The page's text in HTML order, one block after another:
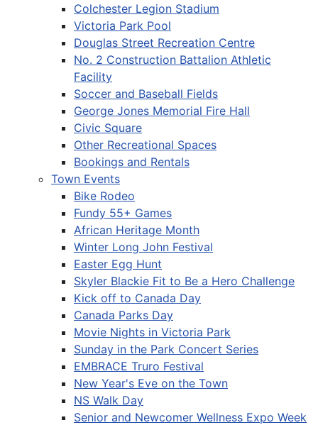
Colchester Legion Stadium
Victoria Park Pool
Douglas Street Recreation Centre
No. 2 Construction Battalion Athletic
Facility
Soccer and Baseball Fields
George Jones Memorial Fire Hall
Civic Square
Other Recreational Spaces
Bookings and Rentals
Town Events
Bike Rodeo
Fundy 55+ Games
African Heritage Month
Winter Long John Festival
Easter Egg Hunt
Skyler Blackie Fit to Be a Hero Challenge
Kick off to Canada Day
Canada Parks Day
Movie Nights in Victoria Park
Sunday in the Park Concert Series
EMBRACE Truro Festival
New Year's Eve on the Town
NS Walk Day
Senior and Newcomer Wellness Expo Week